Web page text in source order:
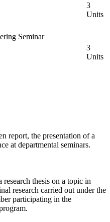
3
Units
Seminar
3
Units
report, the presentation of a
at departmental seminars.
research thesis on a topic in
research carried out under the
participating in the